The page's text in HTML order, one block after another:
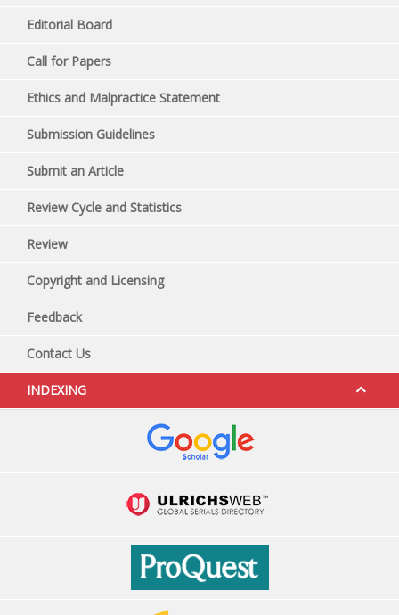
Editorial Board
Call for Papers
Ethics and Malpractice Statement
Submission Guidelines
Submit an Article
Review Cycle and Statistics
Review
Copyright and Licensing
Feedback
Contact Us
INDEXING